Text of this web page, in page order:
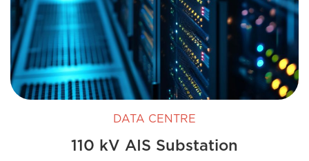
DATA CENTRE
110 kV AIS Substation